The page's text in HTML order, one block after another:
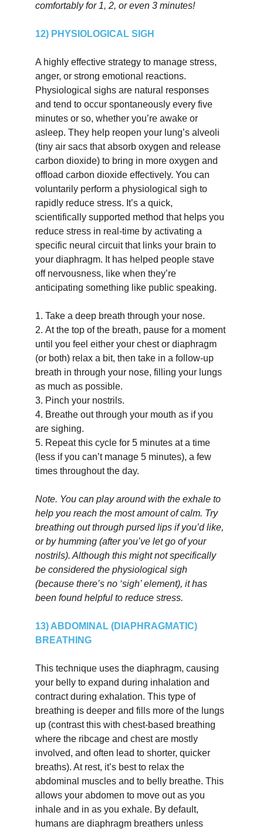
comfortably for 1, 2, or even 3 minutes!
12) PHYSIOLOGICAL SIGH
A highly effective strategy to manage stress,
anger, or strong emotional reactions.
Physiological sighs are natural responses
and tend to occur spontaneously every five
minutes or so, whether you’re awake or
asleep. They help reopen your lung’s alveoli
(tiny air sacs that absorb oxygen and release
carbon dioxide) to bring in more oxygen and
offload carbon dioxide effectively. You can
voluntarily perform a physiological sigh to
rapidly reduce stress. It’s a quick,
scientifically supported method that helps you
reduce stress in real-time by activating a
specific neural circuit that links your brain to
your diaphragm. It has helped people stave
off nervousness, like when they’re
anticipating something like public speaking.
1. Take a deep breath through your nose.
2. At the top of the breath, pause for a moment
until you feel either your chest or diaphragm
(or both) relax a bit, then take in a follow-up
breath in through your nose, filling your lungs
as much as possible.
3. Pinch your nostrils.
4. Breathe out through your mouth as if you
are sighing.
5. Repeat this cycle for 5 minutes at a time
(less if you can’t manage 5 minutes), a few
times throughout the day.
Note. You can play around with the exhale to
help you reach the most amount of calm. Try
breathing out through pursed lips if you’d like,
or by humming (after you’ve let go of your
nostrils). Although this might not specifically
be considered the physiological sigh
(because there’s no ‘sigh’ element), it has
been found helpful to reduce stress.
13) ABDOMINAL (DIAPHRAGMATIC)
BREATHING
This technique uses the diaphragm, causing
your belly to expand during inhalation and
contract during exhalation. This type of
breathing is deeper and fills more of the lungs
up (contrast this with chest-based breathing
where the ribcage and chest are mostly
involved, and often lead to shorter, quicker
breaths). At rest, it’s best to relax the
abdominal muscles and to belly breathe. This
allows your abdomen to move out as you
inhale and in as you exhale. By default,
humans are diaphragm breathers unless